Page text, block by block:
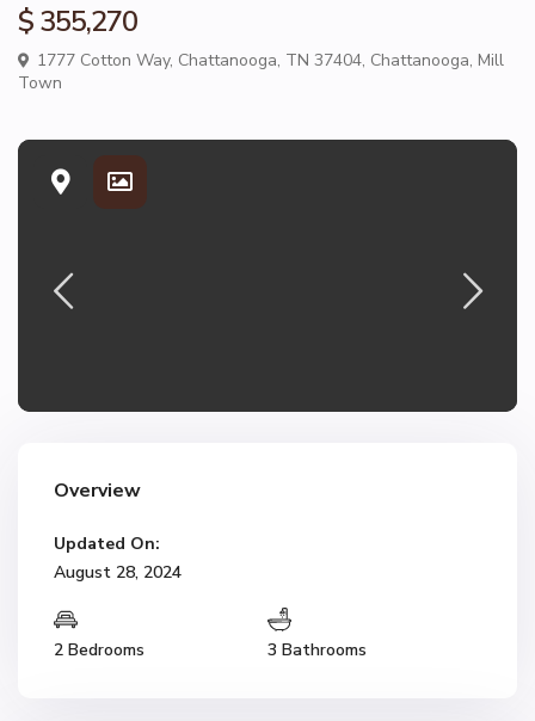
$ 355,270
1777 Cotton Way, Chattanooga, TN 37404, Chattanooga, Mill
Town
Overview
Updated On:
August 28, 2024
2 Bedrooms 3 Bathrooms